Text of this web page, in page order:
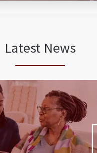
Latest News